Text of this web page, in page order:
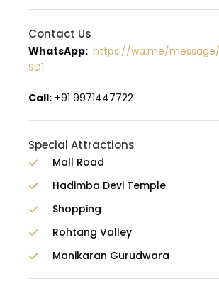
Contact Us
WhatsApp: https://wa.me/message/
SD1
Call: +91 9971447722
Special Attractions
Mall Road
Hadimba Devi Temple
Shopping
Rohtang Valley
Manikaran Gurudwara